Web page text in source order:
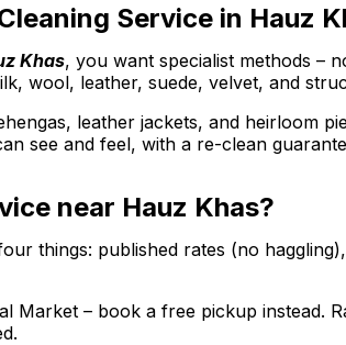
Service in Hauz
Khas, you want specialist methods –
wool, leather, suede, velvet, and
leather jackets, and heirloom
see and feel, with a re-clean
near Hauz Khas?
things: published rates (no
Market – book a free pickup instead.